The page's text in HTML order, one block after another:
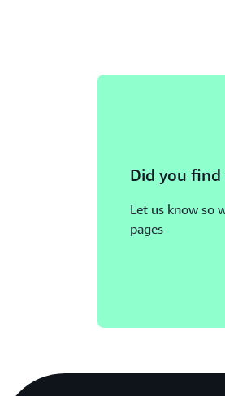
Did you
Let us know so
pages